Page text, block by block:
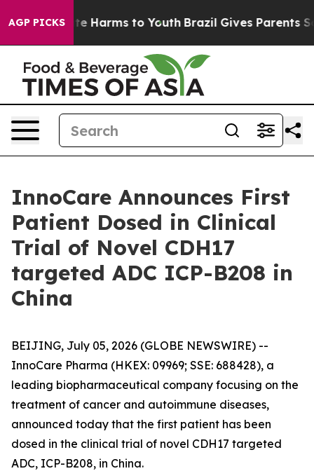
AGP PICKS
to Abate Harms to Youth Brazil Gives Parents
InnoCare Announces First
Patient Dosed in Clinical
Trial of Novel CDH17
targeted ADC ICP-B208 in
China
BEIJING, July 05, 2026 (GLOBE NEWSWIRE) --
InnoCare Pharma (HKEX: 09969; SSE: 688428), a
leading biopharmaceutical company focusing on the
treatment of cancer and autoimmune diseases,
announced today that the first patient has been
dosed in the clinical trial of novel CDH17 targeted
ADC, ICP-B208, in China.